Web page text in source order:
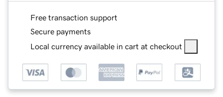
Free transaction support
Secure payments
Local currency available in cart at checkout